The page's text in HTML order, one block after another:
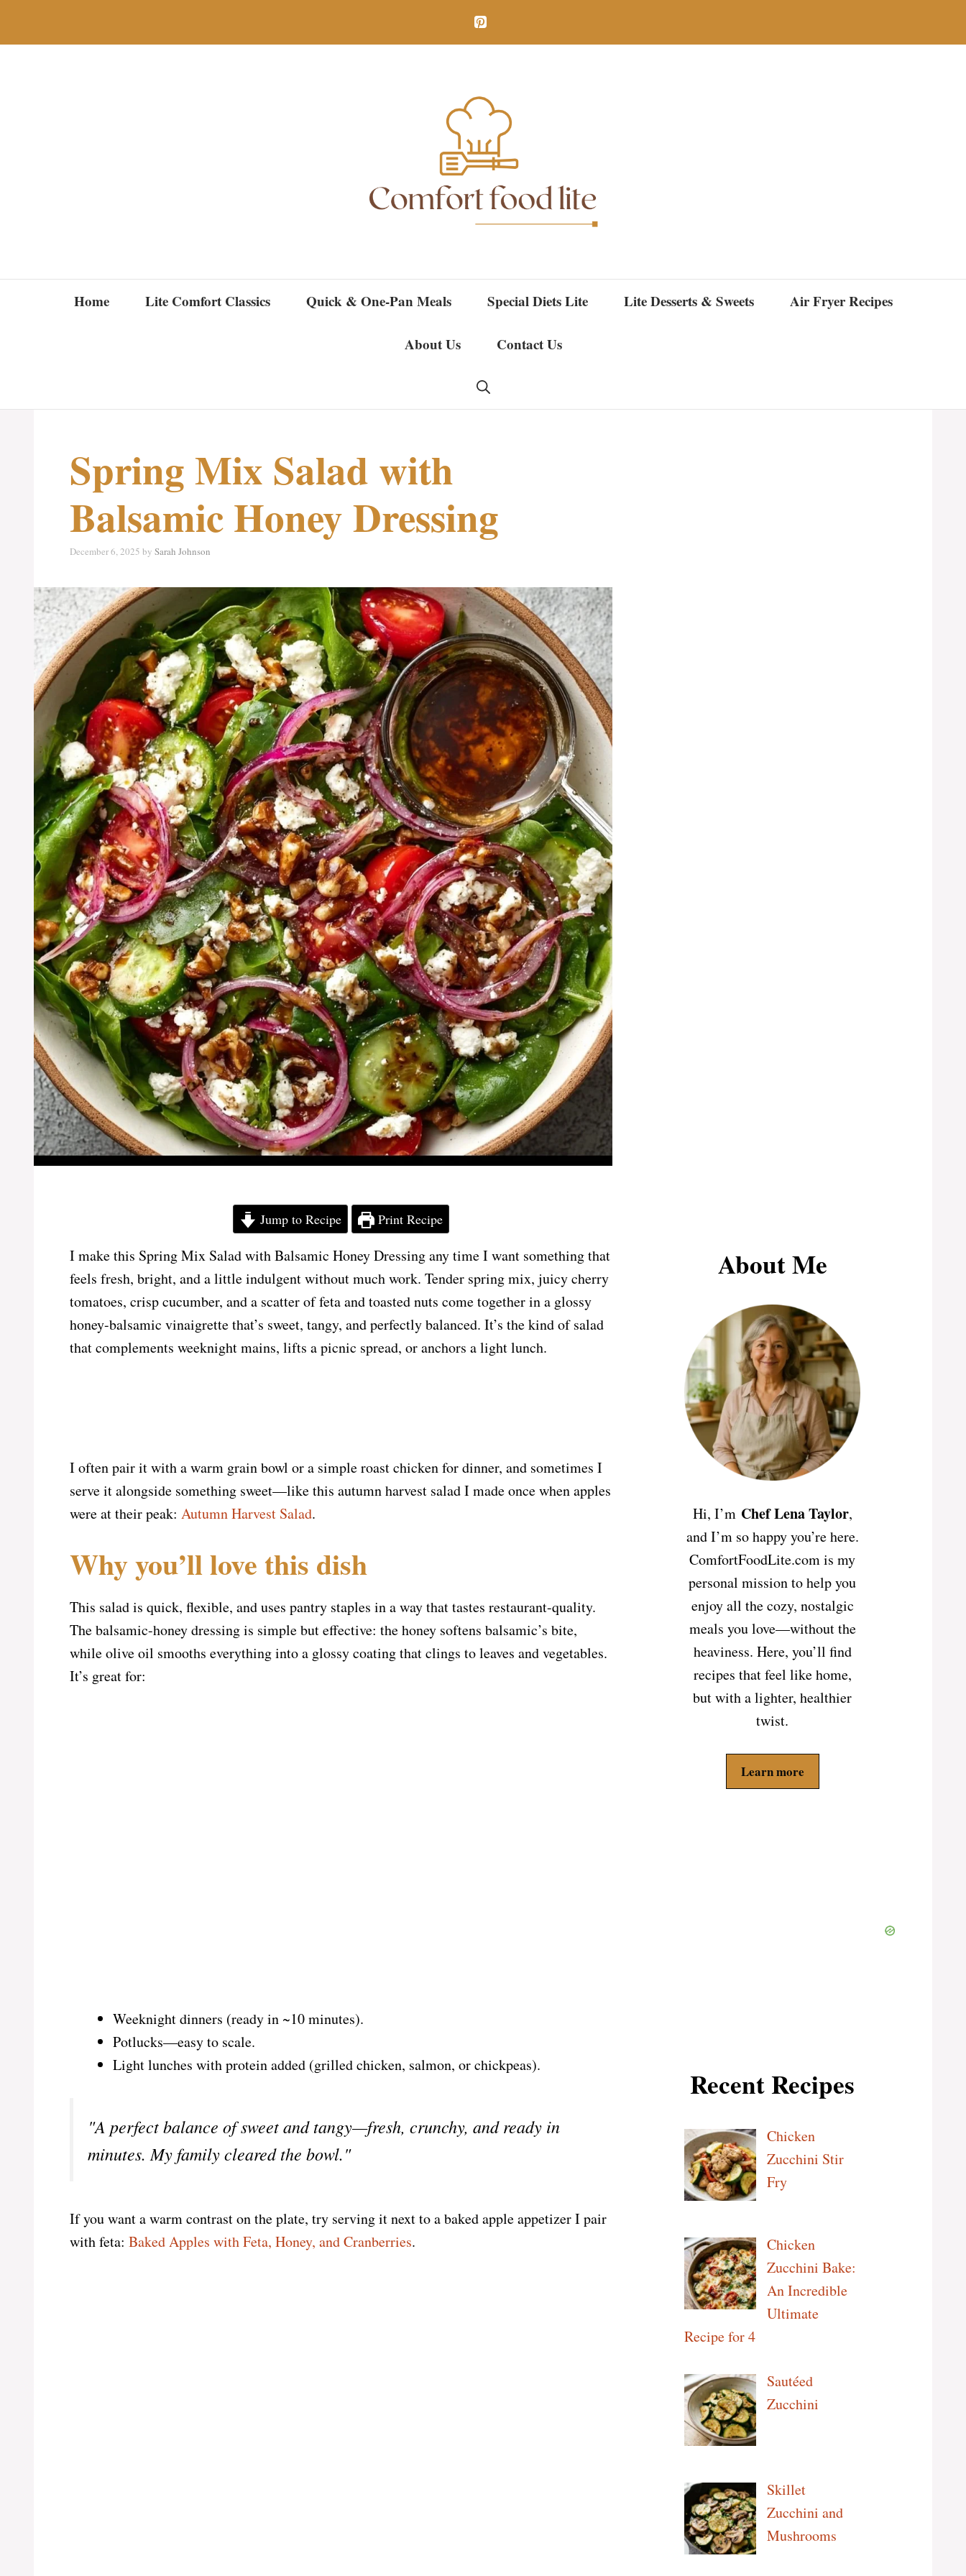
Home Lite Comfort Classics Quick & One-Pan Meals Special Diets Lite Lite Desserts & Sweets Air Fryer Recipes
About Us Contact Us
Spring Mix Salad with
Balsamic Honey Dressing
December 6, 2025 by Sarah Johnson
Jump to Recipe Print Recipe
I make this Spring Mix Salad with Balsamic Honey Dressing any time I want something that
feels fresh, bright, and a little indulgent without much work. Tender spring mix, juicy cherry
tomatoes, crisp cucumber, and a scatter of feta and toasted nuts come together in a glossy
honey-balsamic vinaigrette that’s sweet, tangy, and perfectly balanced. It’s the kind of salad
that complements weeknight mains, lifts a picnic spread, or anchors a light lunch.
I often pair it with a warm grain bowl or a simple roast chicken for dinner, and sometimes I
serve it alongside something sweet—like this autumn harvest salad I made once when apples
were at their peak: Autumn Harvest Salad.
Why you’ll love this dish
This salad is quick, flexible, and uses pantry staples in a way that tastes restaurant-quality.
The balsamic-honey dressing is simple but effective: the honey softens balsamic’s bite,
while olive oil smooths everything into a glossy coating that clings to leaves and vegetables.
It’s great for:
Weeknight dinners (ready in ~10 minutes).
Potlucks—easy to scale.
Light lunches with protein added (grilled chicken, salmon, or chickpeas).
"A perfect balance of sweet and tangy—fresh, crunchy, and ready in
minutes. My family cleared the bowl."
If you want a warm contrast on the plate, try serving it next to a baked apple appetizer I pair
with feta: Baked Apples with Feta, Honey, and Cranberries.
About Me
Hi, I’m Chef Lena Taylor,
and I’m so happy you’re here.
ComfortFoodLite.com is my
personal mission to help you
enjoy all the cozy, nostalgic
meals you love—without the
heaviness. Here, you’ll find
recipes that feel like home,
but with a lighter, healthier
twist.
Learn more
Recent Recipes
Chicken
Zucchini Stir
Fry
Chicken
Zucchini Bake:
An Incredible
Ultimate
Recipe for 4
Sautéed
Zucchini
Skillet
Zucchini and
Mushrooms